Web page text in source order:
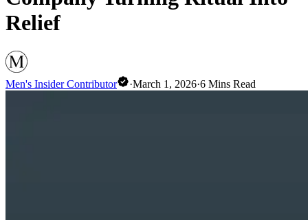
Relief
Men's Insider Contributor ·March 1, 2026·6 Mins Read